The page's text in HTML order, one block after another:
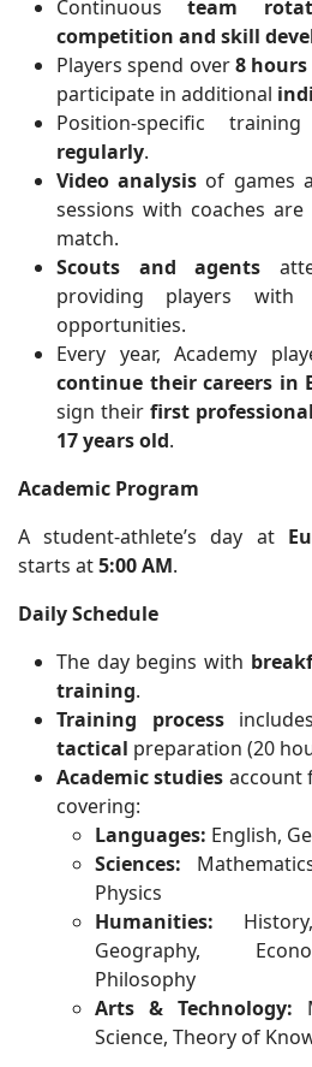
Continuousteam
competition and skill
Players spend over8
participate in additional
Position-specific
regularly.
Video analysis of games
sessions with coaches
match.
Scouts and agents
providing players with
opportunities.
Every year, Academy
continue their careers in
sign their first
17 years old.
Academic Program
A student-athlete’s day at
starts at5:00 AM.
Daily Schedule
The day begins with
training.
Training process
tactical preparation (20
Academic studies
covering:
Languages: English,
Sciences:
Physics
Humanities:
Geography,
Philosophy
Arts & Technology:
Science, Theory of